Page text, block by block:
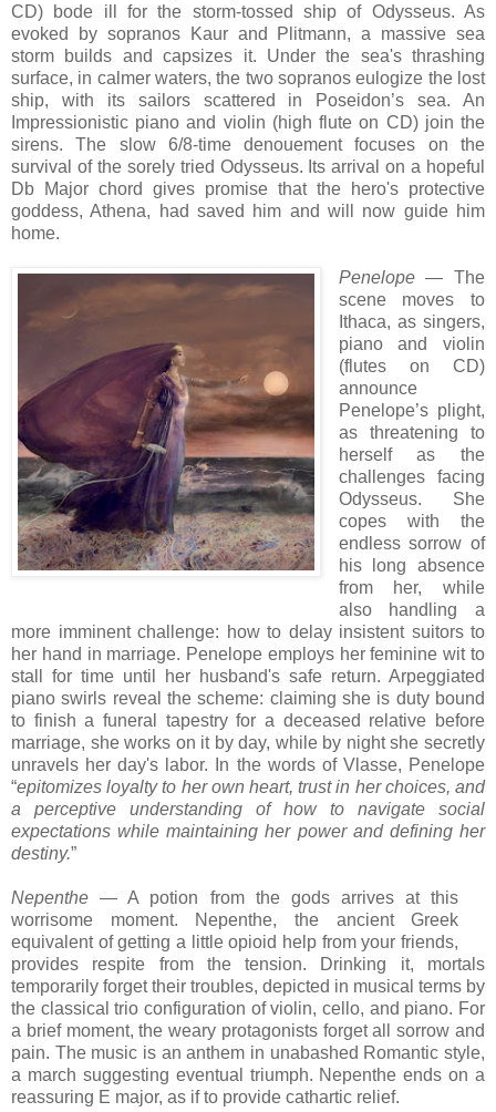
CD) bode ill for the storm-tossed ship of Odysseus. As
evoked by sopranos
Kaur and Plitmann, a massive sea
storm builds and capsizes it. Under the sea's thrashing
surface, in calmer waters, the two sopranoseulogize the lost
ship, with its sailorsscattered in Poseidon’s sea. An
Impressionistic piano and violin (high fluteon CD) join the
sirens. The slow 6/8-time denouement focuses on the
survival of the sorely tried Odysseus. Its arrival on a hopeful
Db Major chord gives promise that the hero's protective
goddess, Athena, had saved him and will now guide him
home.
Penelope— The
scene moves to
Ithaca, as singers,
piano and violin
(flutes on CD)
announce
Penelope’s plight,
as threatening to
herself as the
challenges facing
Odysseus. She
copes with the
endless sorrow of
his long absence
from her, while
also handling a
more imminent challenge: how to delay insistent suitors to
her hand in marriage. Penelope employs her feminine wit to
stall for time until her husband's safe return. Arpeggiated
piano swirls reveal the scheme: claiming she is duty bound
to finish a funeral tapestry for a deceased relative before
marriage, she works on it by day, while by night she secretly
unravels her day's labor. In the words of Vlasse, Penelope
“epitomizes loyalty to her own heart, trust in her choices, and
a perceptive understanding of how to navigate social
expectations while maintaining her power and defining her
destiny.”
Nepenthe— A potion from the gods arrives at this
worrisome moment. Nepenthe, the ancient Greek
equivalent of getting a little opioid help from your friends,
provides respite from the tension. Drinking it, mortals
temporarily forget their troubles, depicted in musical terms by
the classical trio configuration of violin, cello, and piano. For
a brief moment, theweary protagonists forget all sorrow and
pain. The music is an anthem in unabashed Romantic style,
a march suggesting eventual triumph. Nepenthe ends on a
reassuring E major, as if to provide cathartic relief.